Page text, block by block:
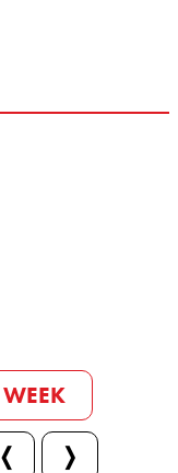
WEEK
❬ ❭